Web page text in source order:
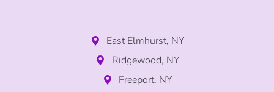
East Elmhurst, NY
Ridgewood, NY
Freeport, NY